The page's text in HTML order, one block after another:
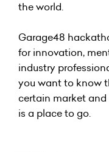
the world.
Garage48
for innovation,
industry
you want to know
certain market
is a place to go.